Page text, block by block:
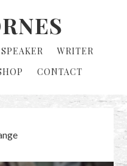
SPEAKER
WRITER
CONTACT